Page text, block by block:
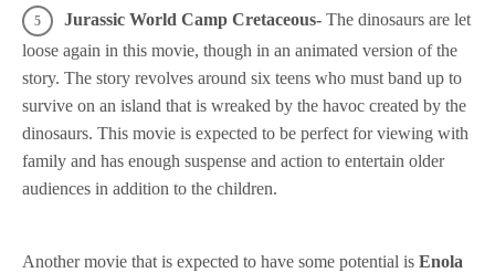
Jurassic World Camp Cretaceous- The dinosaurs are let
loose again in this movie, though in an animated version of the
story. The story revolves around six teens who must band up to
survive on an island that is wreaked by the havoc created by the
dinosaurs. This movie is expected to be perfect for viewing with
family and has enough suspense and action to entertain older
audiences in addition to the children.
Another movie that is expected to have some potential isEnola